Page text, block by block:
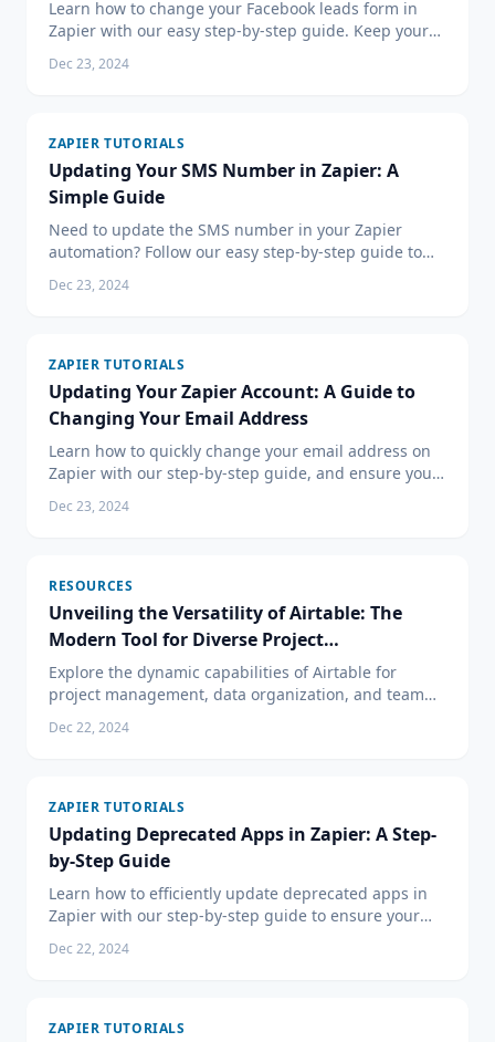
Learn how to change your Facebook leads form in
Zapier with our easy step-by-step guide. Keep your
Dec 23, 2024
ZAPIER TUTORIALS
Updating Your SMS Number in Zapier: A
Simple Guide
Need to update the SMS number in your Zapier
automation? Follow our easy step-by-step guide to
automated workflows running smoothly.
Dec 23, 2024
ZAPIER TUTORIALS
Updating Your Zapier Account: A Guide to
Changing Your Email Address
Learn how to quickly change your email address on
Zapier with our step-by-step guide, and ensure you
notifications for your business processes.
Dec 23, 2024
RESOURCES
Unveiling the Versatility of Airtable: The
Modern Tool for Diverse Project
Management Needs
Explore the dynamic capabilities of Airtable for
project management, data organization, and team
your business needs.
Dec 22, 2024
ZAPIER TUTORIALS
Updating Deprecated Apps in Zapier: A Step-
by-Step Guide
Learn how to efficiently update deprecated apps in
Zapier with our step-by-step guide to ensure your
proactive.
Dec 22, 2024
ZAPIER TUTORIALS